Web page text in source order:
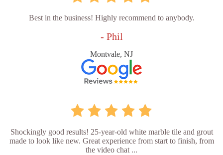
Best in the business! Highly recommend to anybody.
- Phil
Montvale, NJ
Shockingly good results! 25-year-old white marble tile and grout
made to look like new. Great experience from start to finish, from
the video chat ...